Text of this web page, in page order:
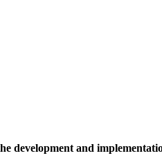
development and